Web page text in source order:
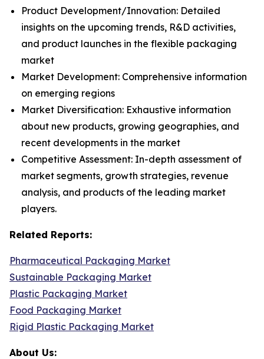
Product Development/Innovation: Detailed
insights on the upcoming trends, R&D activities,
and product launches in the flexible packaging
market
Market Development: Comprehensive information
on emerging regions
Market Diversification: Exhaustive information
about new products, growing geographies, and
recent developments in the market
Competitive Assessment: In-depth assessment of
market segments, growth strategies, revenue
analysis, and products of the leading market
players.
Related Reports:
Pharmaceutical Packaging Market
Sustainable Packaging Market
Plastic Packaging Market
Food Packaging Market
Rigid Plastic Packaging Market
About Us: